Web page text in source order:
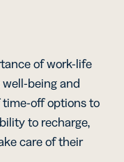
of work-life
being and
off options to
to recharge,
care of their